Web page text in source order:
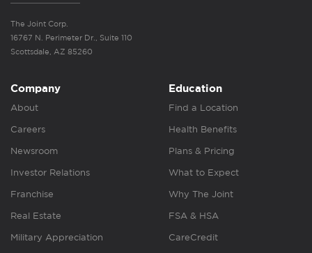
The Joint Corp.
16767 N. Perimeter Dr., Suite 110
Scottsdale, AZ 85260
Company
About
Careers
Newsroom
Investor Relations
Franchise
Real Estate
Military Appreciation
Education
Find a Location
Health Benefits
Plans & Pricing
What to Expect
Why The Joint
FSA & HSA
CareCredit